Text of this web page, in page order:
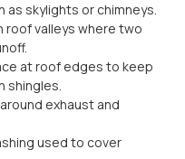
skylights or chimneys.
roof valleys where two
at roof edges to keep
shingles.
exhaust and
used to cover